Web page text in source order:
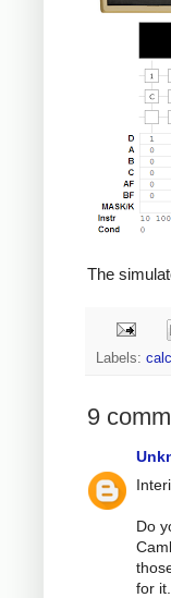
The
Labels:
9
Do
for it.